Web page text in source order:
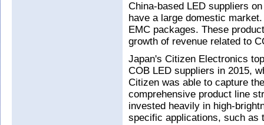
China-based LED suppliers
have a large domestic
EMC packages. These
growth of revenue related to
Japan's Citizen Electronics
COB LED suppliers in 2015,
Citizen was able to capture
comprehensive product line
invested heavily in high-
specific applications, such as